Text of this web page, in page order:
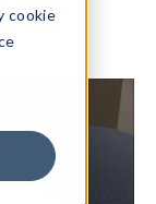
cookie